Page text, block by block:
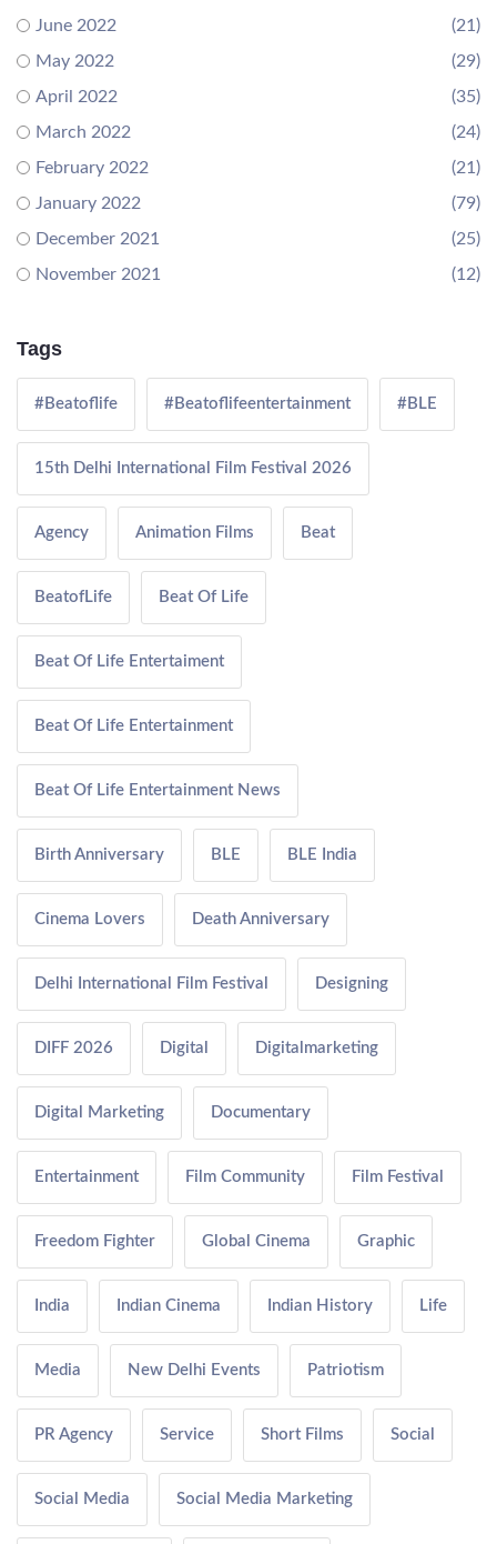
June 2022
(21)
May 2022
(29)
April 2022
(35)
March 2022
(24)
February 2022
(21)
January 2022
(79)
December 2021
(25)
November 2021
(12)
Tags
#Beatoflife #Beatoflifeentertainment #BLE
15th Delhi International Film Festival 2026
Agency Animation Films Beat
BeatofLife Beat Of Life
Beat Of Life Entertaiment
Beat Of Life Entertainment
Beat Of Life Entertainment News
Birth Anniversary BLE BLE India
Cinema Lovers Death Anniversary
Delhi International Film Festival Designing
DIFF 2026 Digital Digitalmarketing
Digital Marketing Documentary
Entertainment Film Community Film Festival
Freedom Fighter Global Cinema Graphic
India Indian Cinema Indian History Life
Media New Delhi Events Patriotism
PR Agency Service Short Films Social
Social Media Social Media Marketing